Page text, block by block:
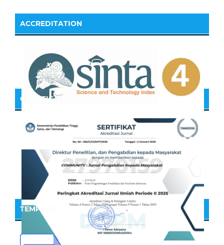
ACCREDITATION
CERTIFICATE OF SINTA
TEMPLATE